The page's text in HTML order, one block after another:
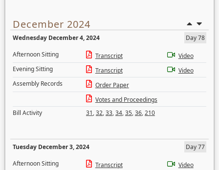
December 2024
Wednesday December 4, 2024
Day 78
Afternoon Sitting
Transcript
Video
Evening Sitting
Transcript
Video
Assembly Records
Order Paper
Votes and Proceedings
Bill Activity
31,32,33,34,35,36,210
Tuesday December 3, 2024
Day 77
Afternoon Sitting
Transcript
Video